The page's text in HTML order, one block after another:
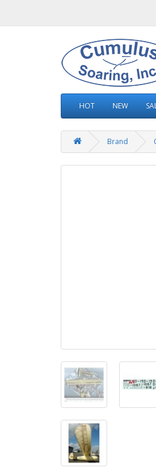
HOT NEW
Brand